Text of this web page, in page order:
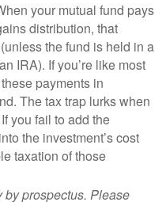
your mutual fund pays
distribution, that
the fund is held in a
IRA). If you’re like most
payments in
The tax trap lurks when
you fail to add the
the investment’s cost
taxation of those
prospectus. Please